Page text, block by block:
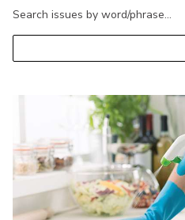
Search issues by word/phrase…